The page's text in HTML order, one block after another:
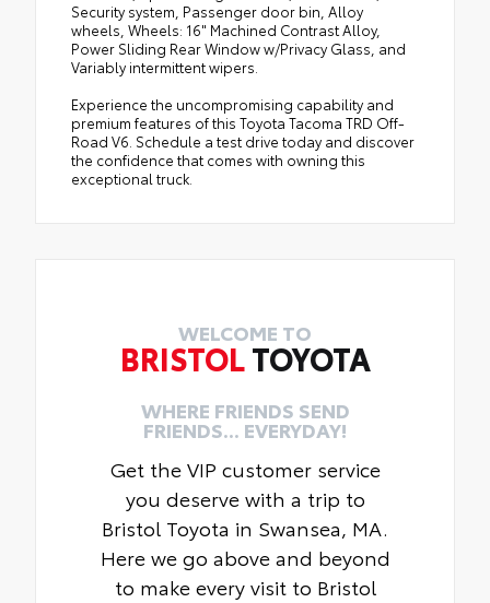
Security system, Passenger door bin, Alloy
wheels, Wheels: 16" Machined Contrast Alloy,
Power Sliding Rear Window w/Privacy Glass, and
Variably intermittent wipers.
Experience the uncompromising capability and
premium features of this Toyota Tacoma TRD Off-
Road V6. Schedule a test drive today and discover
the confidence that comes with owning this
exceptional truck.
WELCOME TO
BRISTOLTOYOTA
WHERE FRIENDS SEND
FRIENDS... EVERYDAY!
Get the VIP customer service
you deserve with a trip to
Bristol Toyota in Swansea, MA.
Here we go above and beyond
to make every visit to Bristol